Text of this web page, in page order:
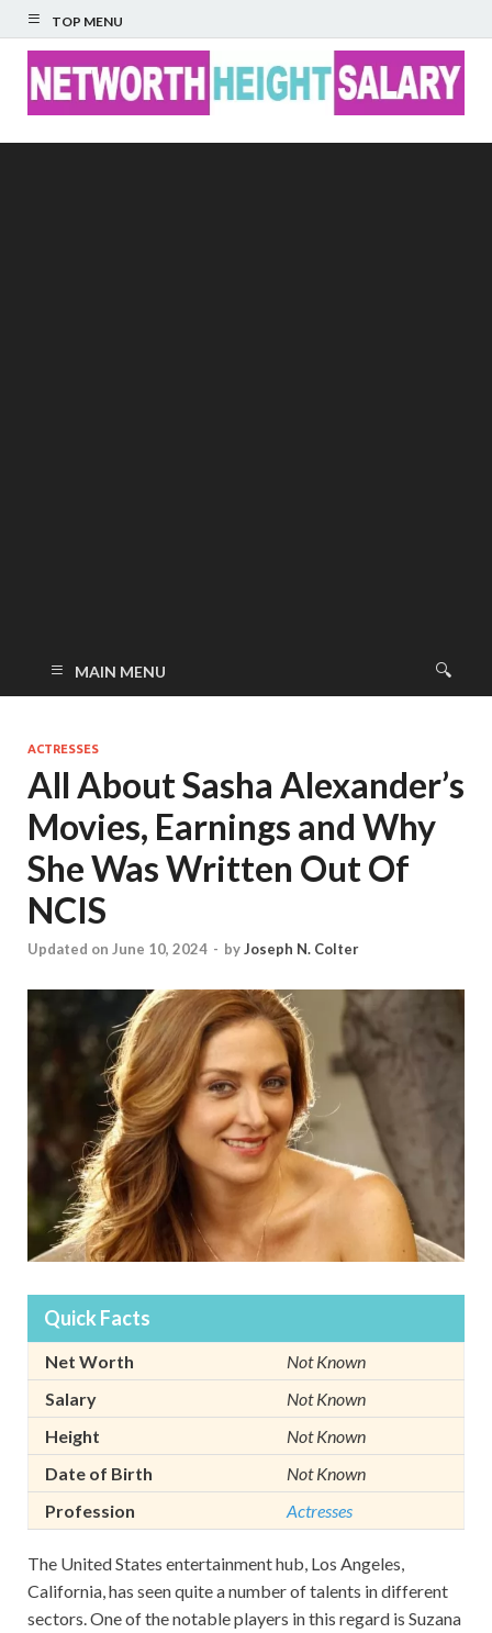
TOP MENU
MAIN MENU
ACTRESSES
All About Sasha Alexander’s
Movies, Earnings and Why
She Was Written Out Of
NCIS
Updated on June 10, 2024 - byJoseph N. Colter
Quick Facts
Net Worth
Not Known
Salary
Not Known
Height
Not Known
Date of Birth
Not Known
Profession
Actresses
The United States entertainment hub, Los Angeles,
California, has seen quite a number of talents in different
sectors. One of the notable players in this regard is Suzana